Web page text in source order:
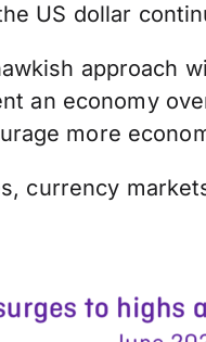
US dollar
approach
an economy
more
currency